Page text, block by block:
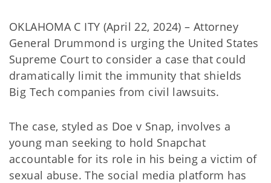
OKLAHOMA C ITY (April 22, 2024) – Attorney
General Drummond is urging the United States
Supreme Court to consider a case that could
dramatically limit the immunity that shields
Big Tech companies from civil lawsuits.
The case, styled as Doe v Snap, involves a
young man seeking to hold Snapchat
accountable for its role in his being a victim of
sexual abuse. The social media platform has